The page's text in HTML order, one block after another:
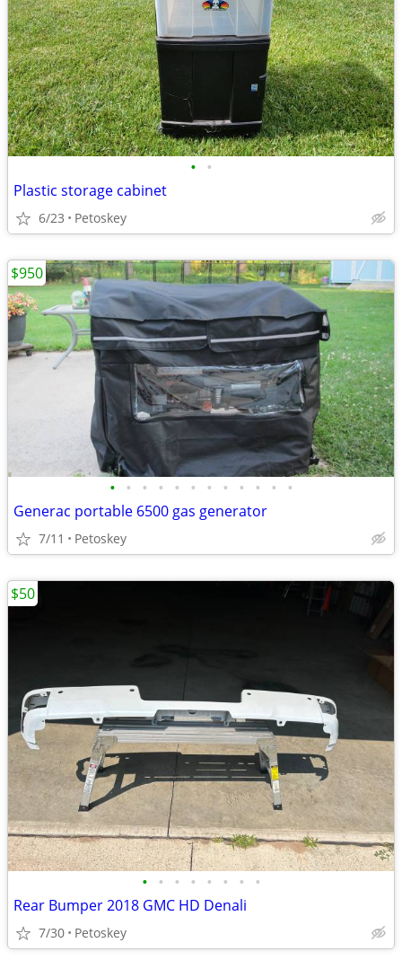
• •
Plastic storage cabinet
6/23 Petoskey
• • • • • • • • • • • •
Generac portable 6500 gas generator
7/11 Petoskey
$950
• • • • • • • •
Rear Bumper 2018 GMC HD Denali
7/30 Petoskey
$50